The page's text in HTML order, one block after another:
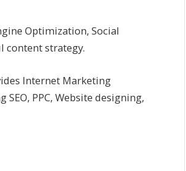
Optimization, Social
content strategy.
Internet Marketing
PPC, Website designing,